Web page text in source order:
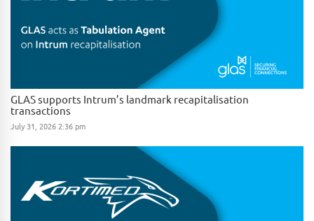
GLAS supports Intrum’s landmark recapitalisation
transactions
July 31, 2026 2:36 pm